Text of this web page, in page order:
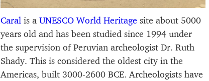
Caral is a UNESCO World Heritage site about 5000
years old and has been studied since 1994 under
the supervision of Peruvian archeologist Dr. Ruth
Shady. This is considered the oldest city in the
Americas, built 3000-2600 BCE. Archeologists have